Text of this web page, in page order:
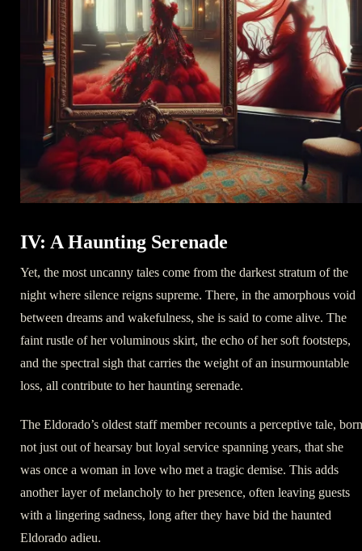
IV: A Haunting Serenade
Yet, the most uncanny tales come from the darkest stratum of the
night where silence reigns supreme. There, in the amorphous void
between dreams and wakefulness, she is said to come alive. The
faint rustle of her voluminous skirt, the echo of her soft footsteps,
and the spectral sigh that carries the weight of an insurmountable
loss, all contribute to her haunting serenade.
The Eldorado’s oldest staff member recounts a perceptive tale, born
not just out of hearsay but loyal service spanning years, that she
was once a woman in love who met a tragic demise. This adds
another layer of melancholy to her presence, often leaving guests
with a lingering sadness, long after they have bid the haunted
Eldorado adieu.